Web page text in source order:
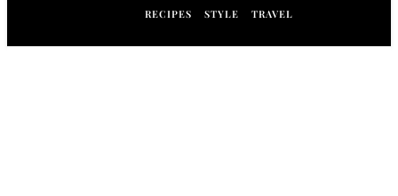
RECIPES STYLE TRAVEL